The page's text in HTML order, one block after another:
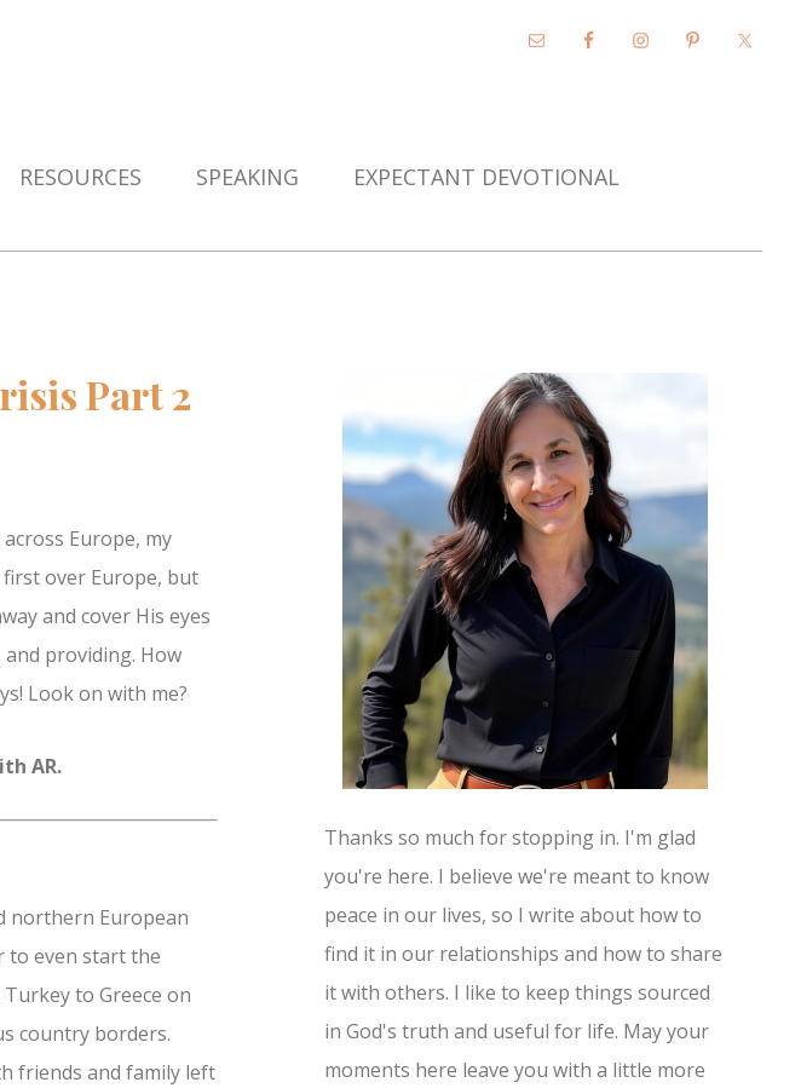
RESOURCES SPEAKING EXPECTANT DEVOTIONAL
Part 2
Europe, my
first over Europe, but
and cover His eyes
providing. How
Look on with me?
AR.
northern European
to even start the
to Greece on
country borders.
friends and family left
Thanks so much for stopping in. I'm glad
you're here. I believe we're meant to know
peace in our lives, so I write about how to
find it in our relationships and how to share
it with others. I like to keep things sourced
in God's truth and useful for life. May your
moments here leave you with a little more